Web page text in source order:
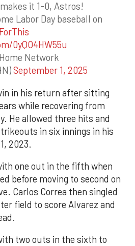
it 1-0, Astros!
Labor Day baseball on
0yQO4HW55u
Network
September 1, 2025
in his return after sitting
while recovering from
He allowed three hits and
in six innings in his
2023.
one out in the fifth when
before moving to second on
Carlos Correa then singled
field to score Alvarez and
two outs in the sixth to